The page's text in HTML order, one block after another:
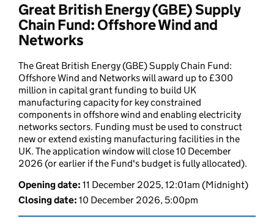
Great British Energy (GBE) Supply
Chain Fund: Offshore Wind and
Networks
The Great British Energy (GBE) Supply Chain Fund:
Offshore Wind and Networks will award up to £300
million in capital grant funding to build UK
manufacturing capacity for key constrained
components in offshore wind and enabling electricity
networks sectors. Funding must be used to construct
new or extend existing manufacturing facilities in the
UK. The application window will close 10 December
2026 (or earlier if the Fund's budget is fully allocated).
Opening date: 11 December 2025, 12:01am (Midnight)
Closing date: 10 December 2026, 5:00pm